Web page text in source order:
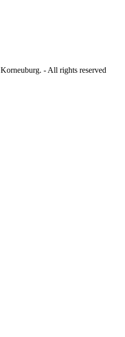
- All rights reserved